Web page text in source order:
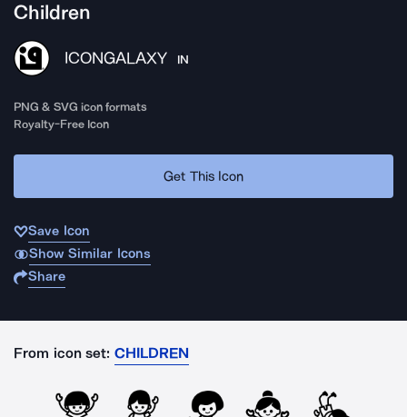
Children
ICONGALAXY IN
PNG & SVG icon formats
Royalty-Free Icon
Get This Icon
Save Icon
Show Similar Icons
Share
From icon set: CHILDREN